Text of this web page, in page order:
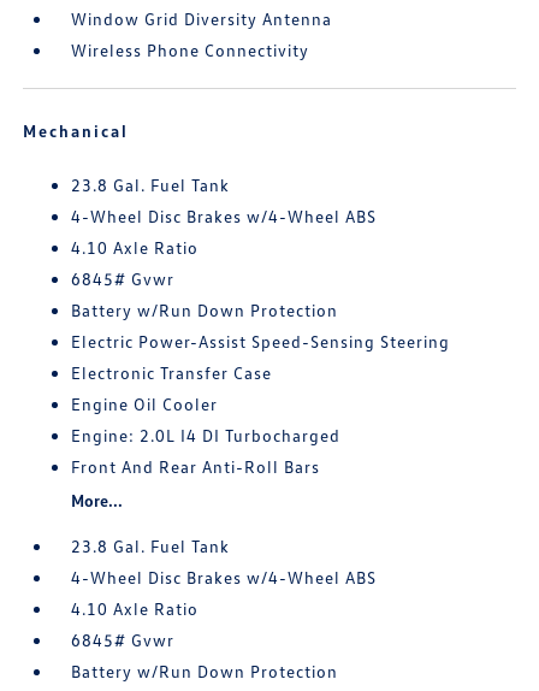
Window Grid Diversity Antenna
Wireless Phone Connectivity
Mechanical
23.8 Gal. Fuel Tank
4-Wheel Disc Brakes w/4-Wheel ABS
4.10 Axle Ratio
6845# Gvwr
Battery w/Run Down Protection
Electric Power-Assist Speed-Sensing Steering
Electronic Transfer Case
Engine Oil Cooler
Engine: 2.0L I4 DI Turbocharged
Front And Rear Anti-Roll Bars
More...
23.8 Gal. Fuel Tank
4-Wheel Disc Brakes w/4-Wheel ABS
4.10 Axle Ratio
6845# Gvwr
Battery w/Run Down Protection